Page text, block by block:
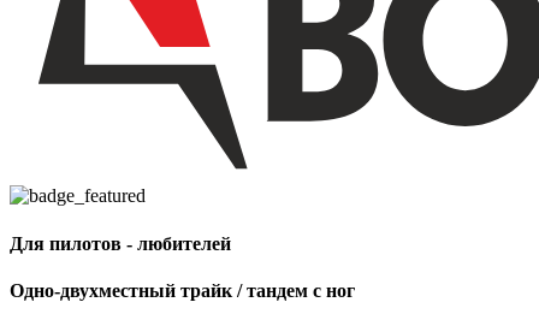
Для пилотов - любителей
Одно-двухместный трайк / тандем с ног